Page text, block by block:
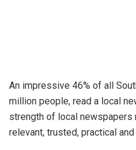
An impressive 46% of all
million people, read a local
strength of local newspapers
relevant, trusted, practical and